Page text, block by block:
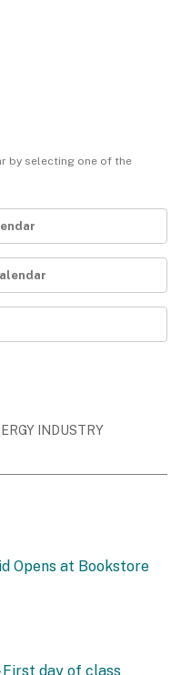
by selecting one of the
INDUSTRY
Opens at Bookstore
First day of class